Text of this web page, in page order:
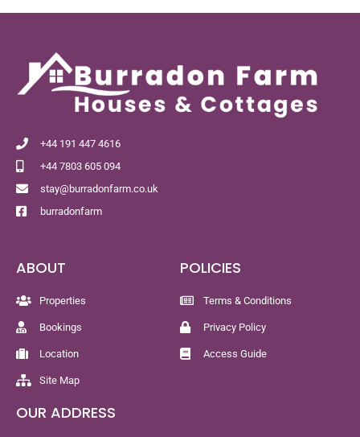
+44 191 447 4616
+44 7803 605 094
stay@burradonfarm.co.uk
burradonfarm
ABOUT
Properties
Bookings
Location
Site Map
POLICIES
Terms & Conditions
Privacy Policy
Access Guide
OUR ADDRESS